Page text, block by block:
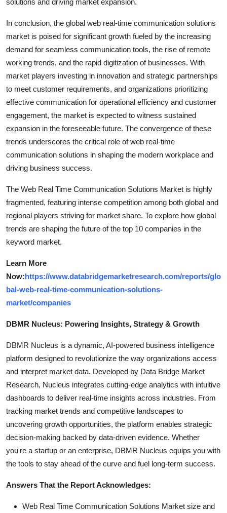
solutions and driving market expansion.
In conclusion, the global web real-time communication solutions
market is poised for significant growth fueled by the increasing
demand for seamless communication tools, the rise of remote
working trends, and the rapid digitization of businesses. With
market players investing in innovation and strategic partnerships
to meet customer requirements, and organizations prioritizing
effective communication for operational efficiency and customer
engagement, the market is expected to witness sustained
expansion in the foreseeable future. The convergence of these
trends underscores the critical role of web real-time
communication solutions in shaping the modern workplace and
driving business success.
The Web Real Time Communication Solutions Market is highly
fragmented, featuring intense competition among both global and
regional players striving for market share. To explore how global
trends are shaping the future of the top 10 companies in the
keyword market.
Learn More
Now:https://www.databridgemarketresearch.com/reports/glo
bal-web-real-time-communication-solutions-
market/companies
DBMR Nucleus: Powering Insights, Strategy & Growth
DBMR Nucleus is a dynamic, AI-powered business intelligence
platform designed to revolutionize the way organizations access
and interpret market data. Developed by Data Bridge Market
Research, Nucleus integrates cutting-edge analytics with intuitive
dashboards to deliver real-time insights across industries. From
tracking market trends and competitive landscapes to
uncovering growth opportunities, the platform enables strategic
decision-making backed by data-driven evidence. Whether
you're a startup or an enterprise, DBMR Nucleus equips you with
the tools to stay ahead of the curve and fuel long-term success.
Answers That the Report Acknowledges:
Web Real Time Communication Solutions Market size and